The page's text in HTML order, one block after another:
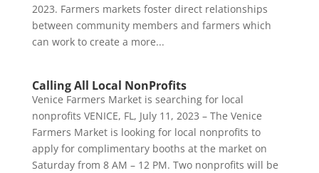
2023. Farmers markets foster direct relationships
between community members and farmers which
can work to create a more...
Calling All Local NonProfits
Venice Farmers Market is searching for local
nonprofits VENICE, FL, July 11, 2023 – The Venice
Farmers Market is looking for local nonprofits to
apply for complimentary booths at the market on
Saturday from 8 AM – 12 PM. Two nonprofits will be